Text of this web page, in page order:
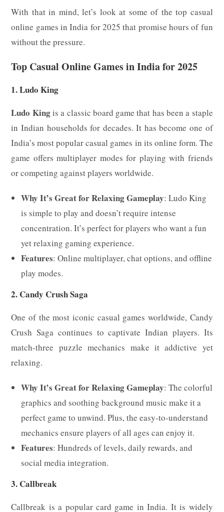
With that in mind, let’s look at some of the top casual
online games in India for 2025 that promise hours of fun
without the pressure.
Top Casual Online Games in India for 2025
1. Ludo King
Ludo Kingis a classic board game that has been a staple
in Indian households for decades. It has become one of
India’s most popular casual games in its online form. The
game offers multiplayer modes for playing with friends
or competing against players worldwide.
Why It’s Great for Relaxing Gameplay: Ludo King
is simple to play and doesn’t require intense
concentration. It’s perfect for players who want a fun
yet relaxing gaming experience.
Features: Online multiplayer, chat options, and offline
play modes.
2. Candy Crush Saga
One of the most iconic casual games worldwide, Candy
Crush Saga continues to captivate Indian players. Its
match-three puzzle mechanics make it addictive yet
relaxing.
Why It’s Great for Relaxing Gameplay: The colorful
graphics and soothing background music make it a
perfect game to unwind. Plus, the easy-to-understand
mechanics ensure players of all ages can enjoy it.
Features: Hundreds of levels, daily rewards, and
social media integration.
3. Callbreak
Callbreak is a popular card game in India. It is widely